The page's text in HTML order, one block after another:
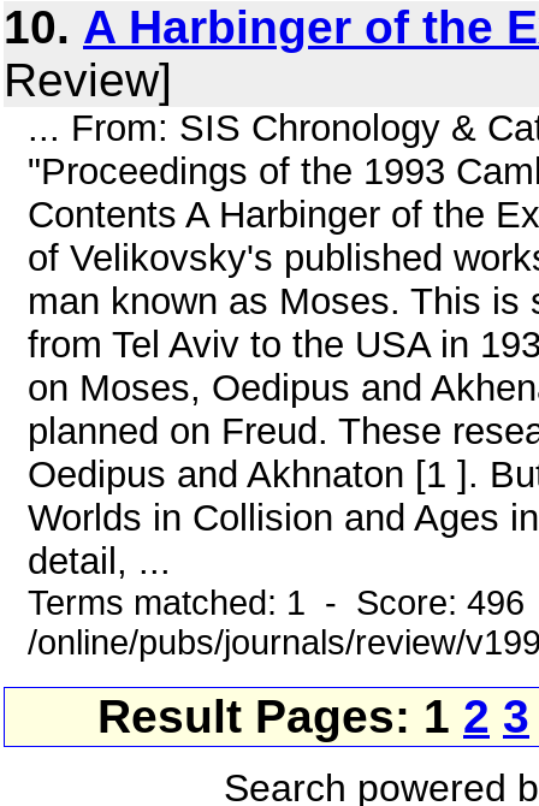
10. A Harbinger of the
Review]
... From: SIS Chronology &
"Proceedings of the 1993
Contents A Harbinger of the
of Velikovsky's published
man known as Moses. This
from Tel Aviv to the USA in
on Moses, Oedipus and
planned on Freud. These
Oedipus and Akhnaton [1 ].
Worlds in Collision and Ages
detail, ...
Terms matched: 1 - Score:
/online/pubs/journals/review/
Result Pages: 1 2 3
Search powered